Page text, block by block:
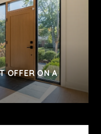
OFFER ON A